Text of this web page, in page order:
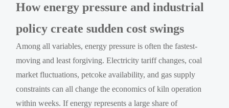
How energy pressure and industrial
policy create sudden cost swings
Among all variables, energy pressure is often the fastest-
moving and least forgiving. Electricity tariff changes, coal
market fluctuations, petcoke availability, and gas supply
constraints can all change the economics of kiln operation
within weeks. If energy represents a large share of